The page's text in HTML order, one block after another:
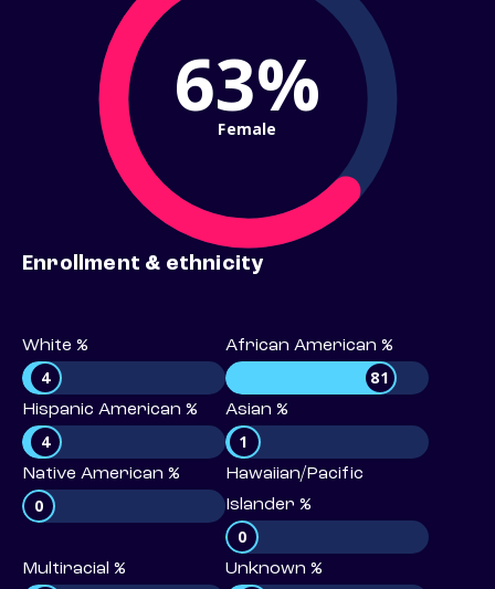
63%
Female
Enrollment & ethnicity
White %
4
African American %
81
Hispanic American %
4
Asian %
1
Native American %
0
Hawaiian/Pacific
Islander %
0
Multiracial % Unknown %